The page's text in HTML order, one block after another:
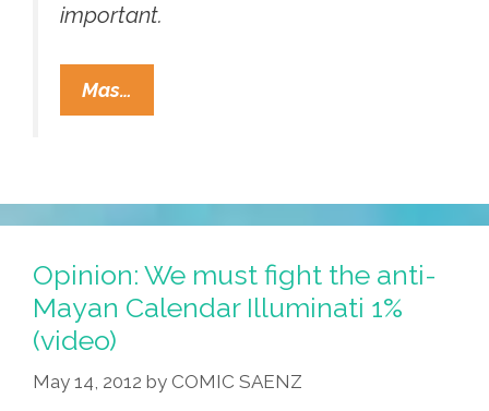
important.
Mas…
Apocalypse
The
First
Burrito-
Making
Opinion: We must fight the anti-
Mayan Calendar Illuminati 1%
(video)
May 14, 2012 by COMIC SAENZ